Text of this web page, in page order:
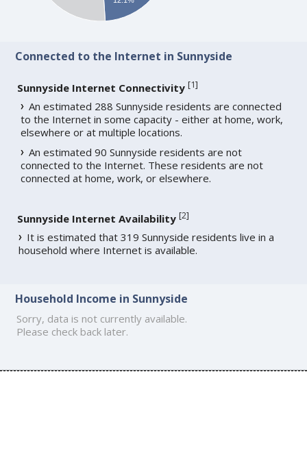
Connected to the Internet in Sunnyside
Sunnyside Internet Connectivity [1]
An estimated 288 Sunnyside residents are connected
to the Internet in some capacity - either at home, work,
elsewhere or at multiple locations.
An estimated 90 Sunnyside residents are not
connected to the Internet. These residents are not
connected at home, work, or elsewhere.
Sunnyside Internet Availability [2]
It is estimated that 319 Sunnyside residents live in a
household where Internet is available.
Household Income in Sunnyside
Sorry, data is not currently available.
Please check back later.